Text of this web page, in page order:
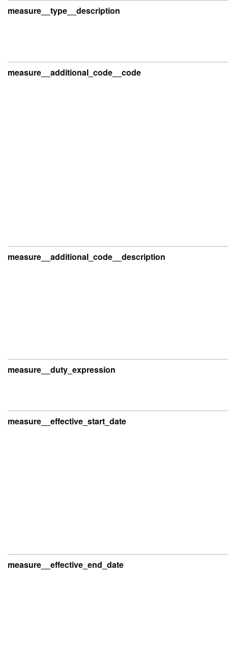
measure__type__description
measure__additional_code__code
measure__additional_code__description
measure__duty_expression
measure__effective_start_date
measure__effective_end_date